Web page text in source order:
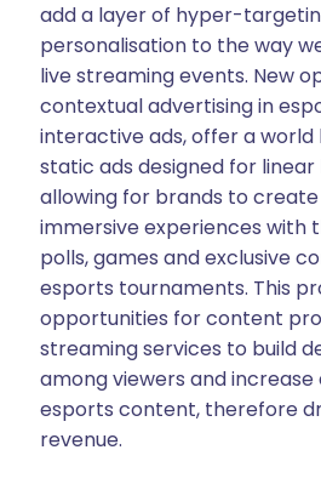
add a layer of hyper-
personalisation to the way
live streaming events. New
contextual advertising in
interactive ads, offer a
static ads designed for
allowing for brands to
immersive experiences with
polls, games and exclusive
esports tournaments. This
opportunities for content
streaming services to build
among viewers and
esports content, therefore
revenue.